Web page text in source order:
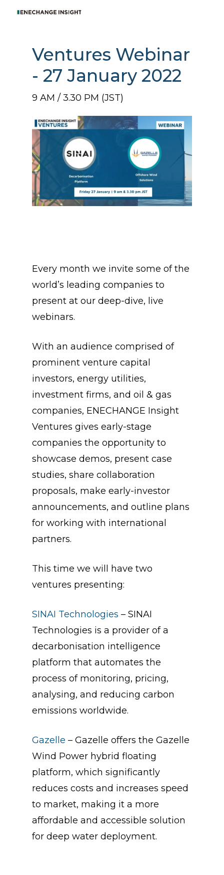
Ventures Webinar
- 27 January 2022
9 AM / 3.30 PM (JST)
Every month we invite some of the
world’s leading companies to
present at our deep-dive, live
webinars.
With an audience comprised of
prominent venture capital
investors, energy utilities,
investment firms, and oil & gas
companies, ENECHANGE Insight
Ventures gives early-stage
companies the opportunity to
showcase demos, present case
studies, share collaboration
proposals, make early-investor
announcements, and outline plans
for working with international
partners.
This time we will have two
ventures presenting:
SINAI Technologies – SINAI
Technologies is a provider of a
decarbonisation intelligence
platform that automates the
process of monitoring, pricing,
analysing, and reducing carbon
emissions worldwide.
Gazelle – Gazelle offers the Gazelle
Wind Power hybrid floating
platform, which significantly
reduces costs and increases speed
to market, making it a more
affordable and accessible solution
for deep water deployment.